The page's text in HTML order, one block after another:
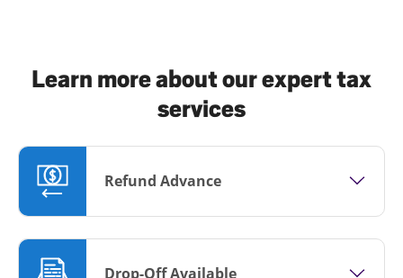
Learn more about our expert tax
services
Refund Advance
Drop-Off Available